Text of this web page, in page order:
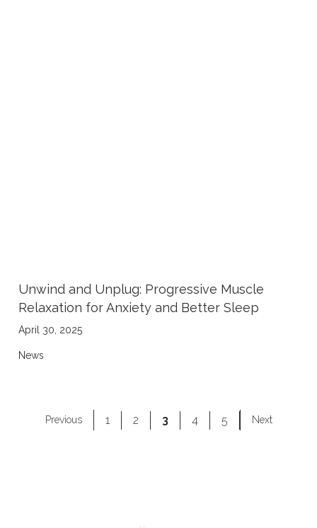
Unwind and Unplug: Progressive Muscle
Relaxation for Anxiety and Better Sleep
April 30, 2025
News
Previous 1 2 3 4 5 Next